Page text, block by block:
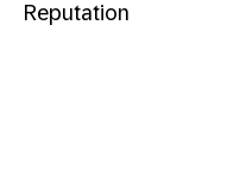
Reputation